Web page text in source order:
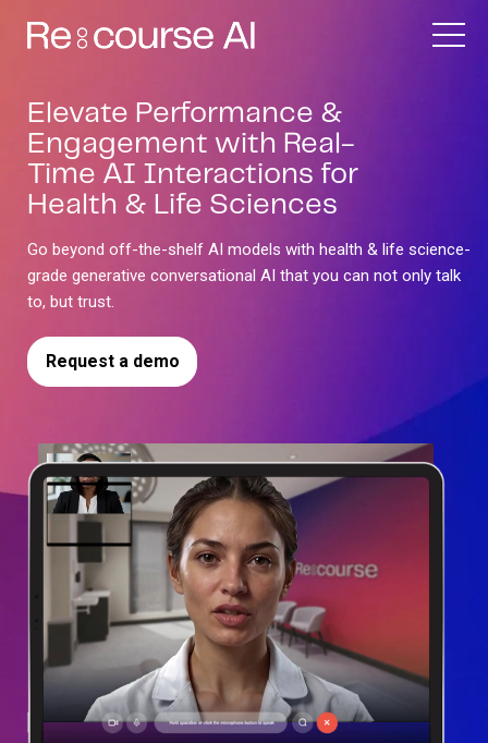
Elevate Performance &
Engagement with Real-
Time AI Interactions for
Health & Life Sciences
Go beyond off-the-shelf AI models with health & life science-
grade generative conversational AI that you can not only talk
to, but trust.
Request a demo